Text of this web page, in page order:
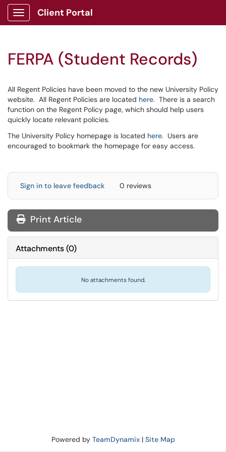
Show Applications Menu
Client Portal
FERPA (Student Records)
All Regent Policies have been moved to the new University Policy
website. All Regent Policies are located here. There is a search
function on the Regent Policy page, which should help users
quickly locate relevant policies.
The University Policy homepage is located here. Users are
encouraged to bookmark the homepage for easy access.
Sign in to leave feedback 0 reviews
Print Article
Attachments(0)
No attachments found.
Powered by TeamDynamix| Site Map